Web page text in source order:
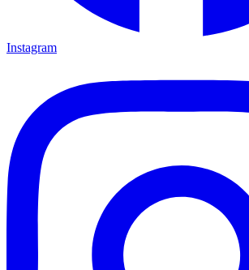
Instagram